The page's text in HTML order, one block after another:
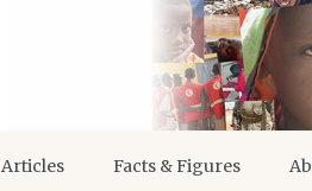
Articles Facts & Figures